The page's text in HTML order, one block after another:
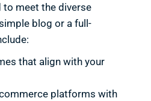
to meet the diverse
blog or a full-
that align with your
platforms with